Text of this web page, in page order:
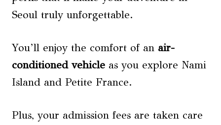
Seoul truly unforgettable.
You’ll enjoy the comfort of an air-
conditioned vehicle as you explore Nami
Island and Petite France.
Plus, your admission fees are taken care